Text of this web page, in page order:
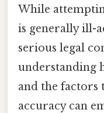
While
is generally ill-
serious legal
understanding
and the factors
accuracy can